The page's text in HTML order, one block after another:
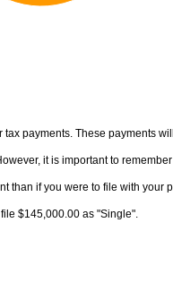
payments. These payments
it is important to
than if you were to file with your
$145,000.00 as "Single".